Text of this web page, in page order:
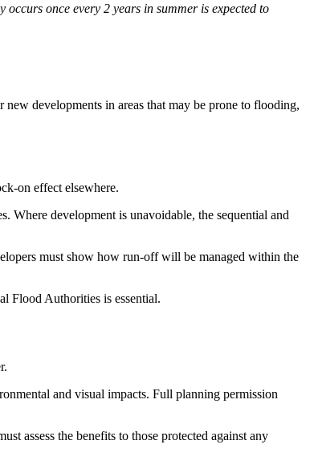
once every 2 years in summer is expected to
developments in areas that may be prone to flooding,
on effect elsewhere.
Where development is unavoidable, the sequential and
must show how run-off will be managed within the
Flood Authorities is essential.
and visual impacts. Full planning permission
assess the benefits to those protected against any